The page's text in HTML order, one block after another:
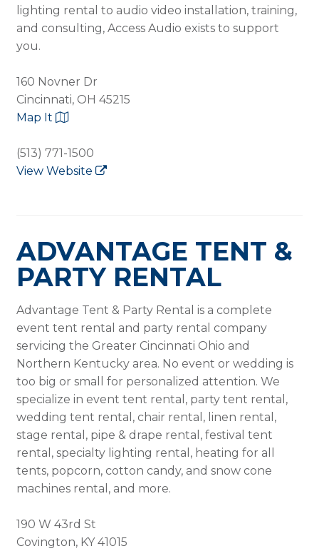
lighting rental to audio video installation, training,
and consulting, Access Audio exists to support
you.
160 Novner Dr
Cincinnati, OH 45215
Map It
(513) 771-1500
View Website
ADVANTAGE TENT &
PARTY RENTAL
Advantage Tent & Party Rental is a complete
event tent rental and party rental company
servicing the Greater Cincinnati Ohio and
Northern Kentucky area. No event or wedding is
too big or small for personalized attention. We
specialize in event tent rental, party tent rental,
wedding tent rental, chair rental, linen rental,
stage rental, pipe & drape rental, festival tent
rental, specialty lighting rental, heating for all
tents, popcorn, cotton candy, and snow cone
machines rental, and more.
190 W 43rd St
Covington, KY 41015